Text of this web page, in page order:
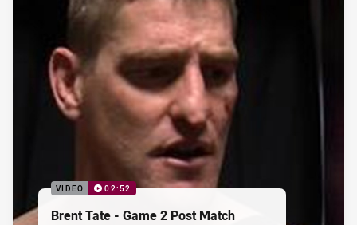
VIDEO 02:52
Brent Tate - Game 2 Post Match